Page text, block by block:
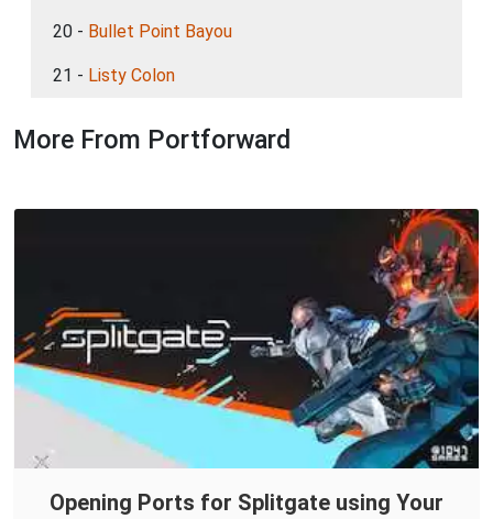
20 - Bullet Point Bayou
21 - Listy Colon
More From Portforward
Opening Ports for Splitgate using Your